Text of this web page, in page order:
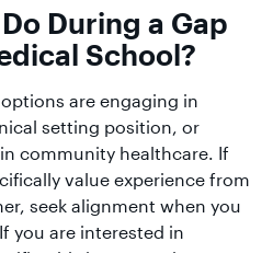
During a Gap
School?
are engaging in
setting position, or
community healthcare. If
value experience from
seek alignment when you
you are interested in